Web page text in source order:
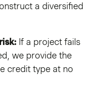
a diversified
If a project fails
we provide the
credit type at no